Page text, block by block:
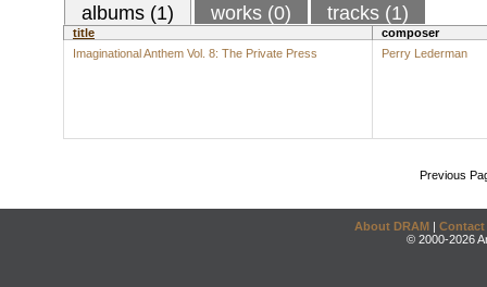
albums (1) works (0) tracks (1)
title
composer
Imaginational Anthem Vol. 8: The Private Press
Perry Lederman
Previous
About DRAM | Contact
© 2000-2026